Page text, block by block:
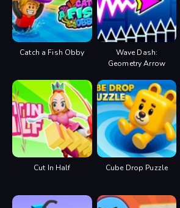
Catch a Fish Obby
Wave Dash:
Geometry Arrow
Cut In Half Cube Drop Puzzle